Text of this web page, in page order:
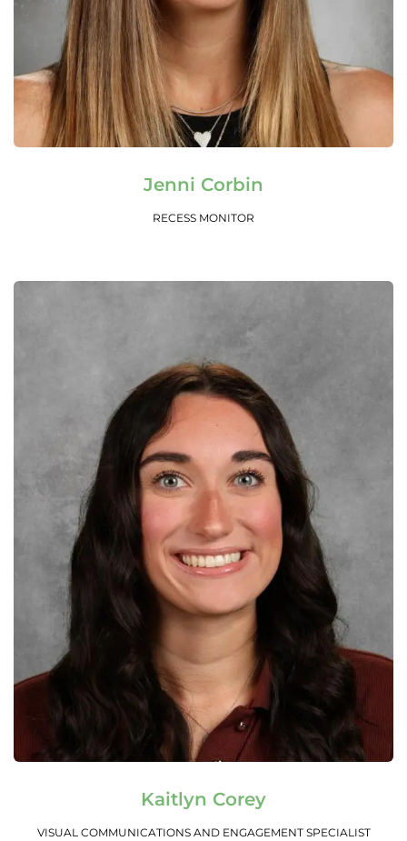
Read More
Jenni Corbin
RECESS MONITOR
Read More
Kaitlyn Corey
VISUAL COMMUNICATIONS AND ENGAGEMENT SPECIALIST